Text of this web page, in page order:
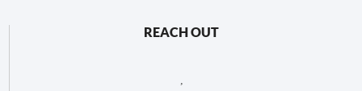
REACH OUT